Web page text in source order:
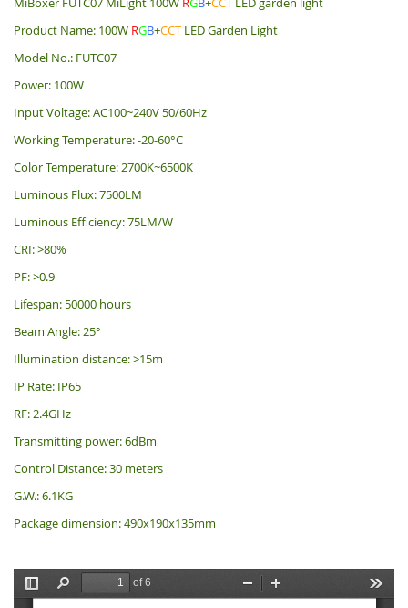
Product Name: 100W RGB+CCT LED Garden Light
Model No.: FUTC07
Power: 100W
Input Voltage: AC100~240V 50/60Hz
Working Temperature: -20-60°C
Color Temperature: 2700K~6500K
Luminous Flux: 7500LM
Luminous Efficiency: 75LM/W
CRI: >80%
PF: >0.9
Lifespan: 50000 hours
Beam Angle: 25°
Illumination distance: >15m
IP Rate: IP65
RF: 2.4GHz
Transmitting power: 6dBm
Control Distance: 30 meters
G.W.: 6.1KG
Package dimension: 490x190x135mm